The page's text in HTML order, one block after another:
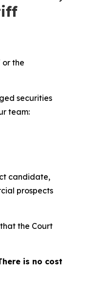
or the
securities
team:
candidate,
prospects
the Court
is no cost